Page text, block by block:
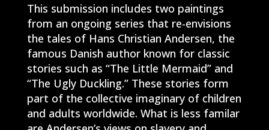
This submission includes two paintings
from an ongoing series that re-envisions
the tales of Hans Christian Andersen, the
famous Danish author known for classic
stories such as “The Little Mermaid” and
“The Ugly Duckling.” These stories form
part of the collective imaginary of children
and adults worldwide. What is less familar